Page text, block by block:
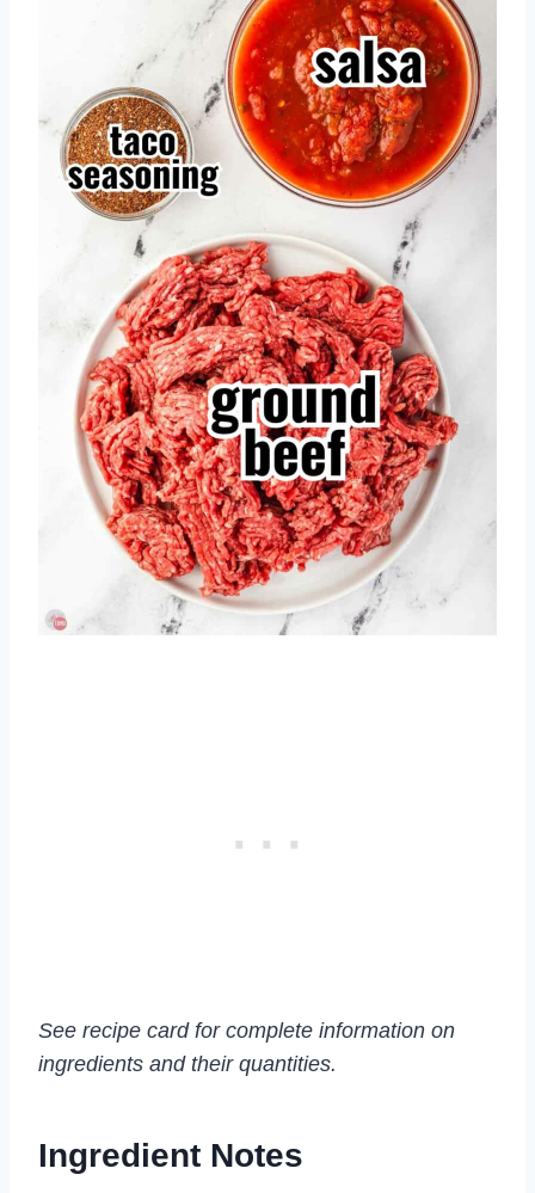
See recipe card for complete information on
ingredients and their quantities.
Ingredient Notes